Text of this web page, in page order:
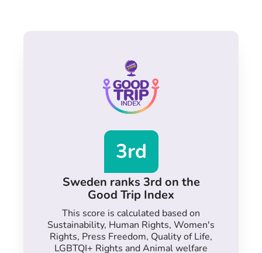
3rd
Sweden ranks 3rd on the
Good Trip Index
This score is calculated based on
Sustainability, Human Rights, Women's
Rights, Press Freedom, Quality of Life,
LGBTQI+ Rights and Animal welfare